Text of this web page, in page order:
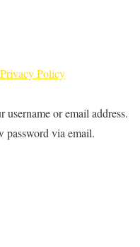
Policy
username or email address.
password via email.